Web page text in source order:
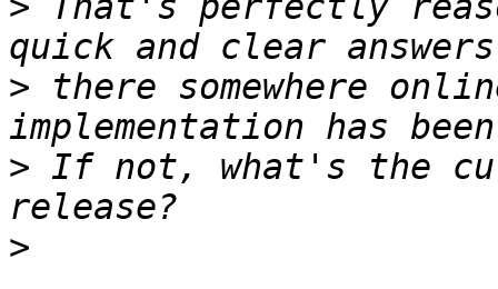
> there somewhere
> If not, what's the
>